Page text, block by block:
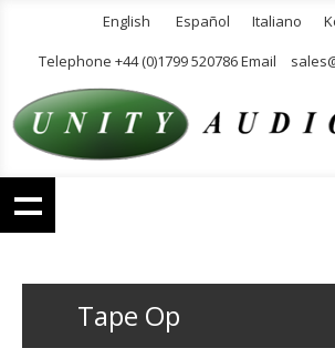
English Español Italiano
Telephone +44 (0)1799 520786 Email
Tape Op